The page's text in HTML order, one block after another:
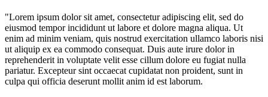
"Lorem ipsum dolor sit amet, consectetur adipiscing elit, sed do
eiusmod tempor incididunt ut labore et dolore magna aliqua. Ut
enim ad minim veniam, quis nostrud exercitation ullamco laboris nisi
ut aliquip ex ea commodo consequat. Duis aute irure dolor in
reprehenderit in voluptate velit esse cillum dolore eu fugiat nulla
pariatur. Excepteur sint occaecat cupidatat non proident, sunt in
culpa qui officia deserunt mollit anim id est laborum.